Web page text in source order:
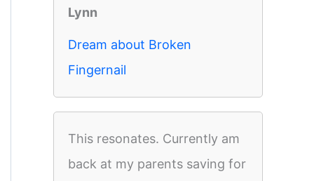
Lynn
Dream about Broken
Fingernail
This resonates. Currently am
back at my parents saving for